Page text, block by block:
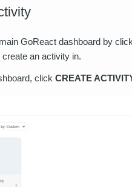
GoReact dashboard by
an activity in.
click CREATE